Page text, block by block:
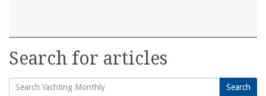
Search for articles
Search